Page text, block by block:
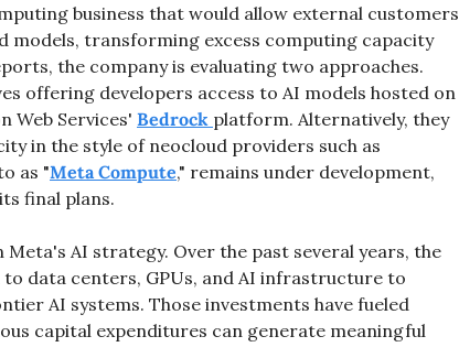
business that would allow external customers
transforming excess computing capacity
the company is evaluating two approaches.
offering developers access to AI models hosted on
Web Services' Bedrock platform. Alternatively, they
as "Meta Compute," remains under development,
final plans.
AI strategy. Over the past several years, the
data centers, GPUs, and AI infrastructure to
AI systems. Those investments have fueled
capital expenditures can generate meaningful